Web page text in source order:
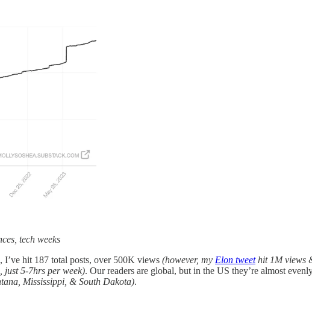
tech weeks
, I’ve hit 187 total posts, over 500K views (however, my Elon tweethit 1M views
just 5-7hrs per week). Our readers are global, but in the US they’re almost
Mississippi, & South Dakota).